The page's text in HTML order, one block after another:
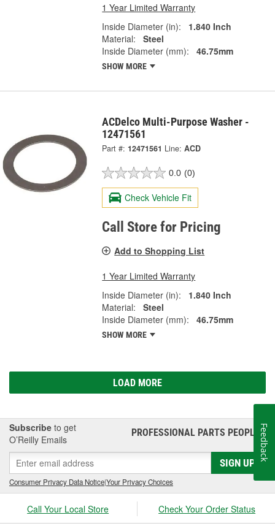
1 Year Limited Warranty
Inside Diameter (in):
1.840 Inch
Material:
Steel
Inside Diameter (mm):
46.75mm
SHOW MORE
ACDelco Multi-Purpose Washer -
12471561
Part #: 12471561 Line: ACD
0.0 (0)
Check Vehicle Fit
Call Store for Pricing
Add to Shopping List
1 Year Limited Warranty
Inside Diameter (in):
1.840 Inch
Material:
Steel
Inside Diameter (mm):
46.75mm
SHOW MORE
LOAD MORE
Subscribe to get
O’Reilly Emails
PROFESSIONAL PARTS PEOPLE®
SIGN UP
Consumer Privacy Data Notice|Your Privacy Choices
Call Your Local Store Check Your Order Status
Feedback